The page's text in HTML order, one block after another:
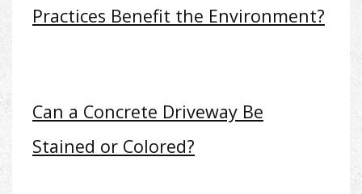
Practices Benefit the Environment?
Can a Concrete Driveway Be
Stained or Colored?